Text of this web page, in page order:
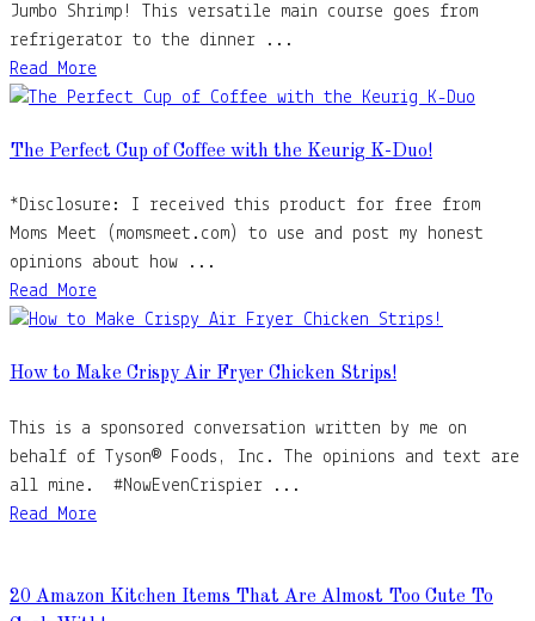
Jumbo Shrimp! This versatile main course goes from
refrigerator to the dinner ...
Read More
The Perfect Cup of Coffee with the Keurig K-Duo!
*Disclosure: I received this product for free from
Moms Meet (momsmeet.com) to use and post my honest
opinions about how ...
Read More
How to Make Crispy Air Fryer Chicken Strips!
This is a sponsored conversation written by me on
behalf of Tyson® Foods, Inc. The opinions and text are
all mine. #NowEvenCrispier ...
Read More
20 Amazon Kitchen Items That Are Almost Too Cute To